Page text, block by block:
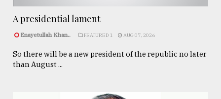
A presidential lament
Enayetullah Khan.. FEATURED 1 AUG 07, 2026
So there will be a new president of the republic no later
than August ...